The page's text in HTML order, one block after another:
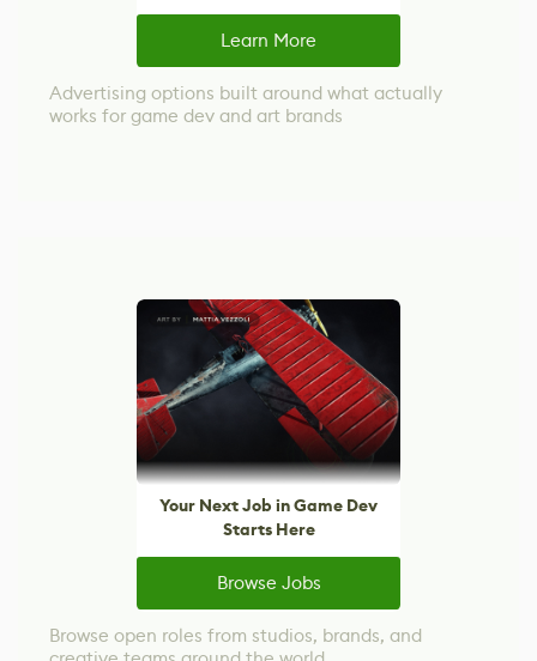
Learn More
Advertising options built around what actually
works for game dev and art brands
Your Next Job in Game Dev
Starts Here
Browse Jobs
Browse open roles from studios, brands, and